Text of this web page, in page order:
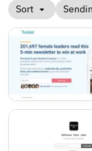
Sort